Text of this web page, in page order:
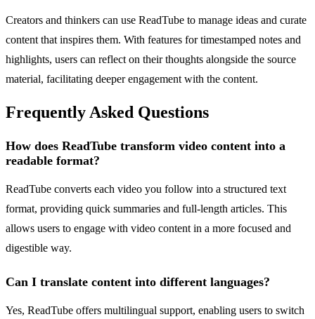
Creators and thinkers can use ReadTube to manage ideas and curate
content that inspires them. With features for timestamped notes and
highlights, users can reflect on their thoughts alongside the source
material, facilitating deeper engagement with the content.
Frequently Asked Questions
How does ReadTube transform video content into a
readable format?
ReadTube converts each video you follow into a structured text
format, providing quick summaries and full-length articles. This
allows users to engage with video content in a more focused and
digestible way.
Can I translate content into different languages?
Yes, ReadTube offers multilingual support, enabling users to switch